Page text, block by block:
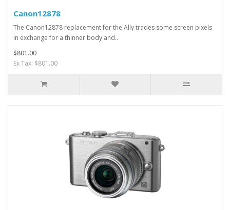
Canon12878
The Canon12878 replacement for the Ally trades some screen pixels
in exchange for a thinner body and..
$801.00
Ex Tax: $801.00